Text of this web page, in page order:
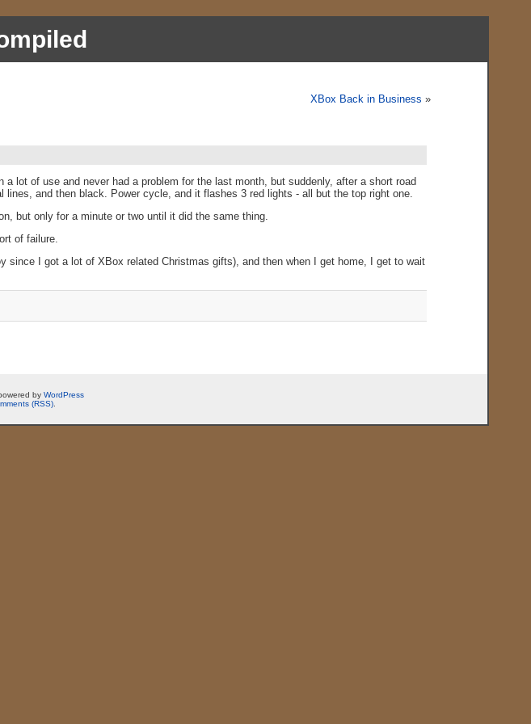
XBox Back in Business »
lot of use and never had a problem for the last month, but suddenly, after a short road
and then black. Power cycle, and it flashes 3 red lights - all but the top right one.
but only for a minute or two until it did the same thing.
of failure.
I got a lot of XBox related Christmas gifts), and then when I get home, I get to wait
by WordPress
(RSS)